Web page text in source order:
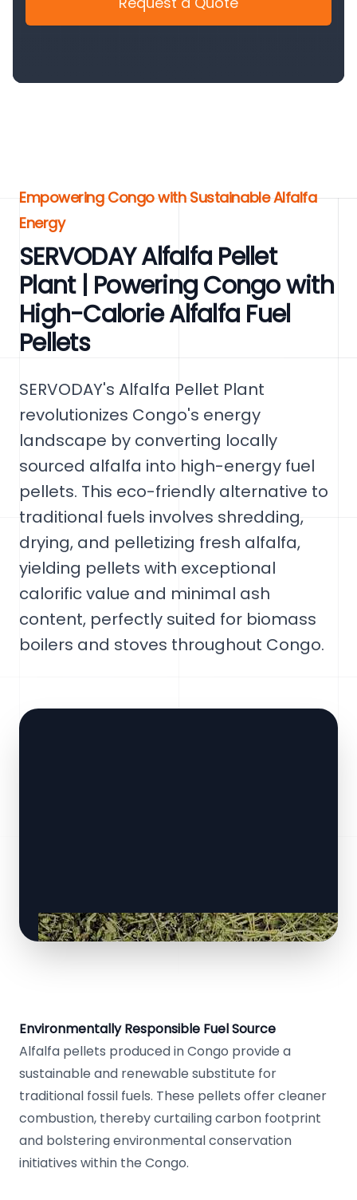
Empowering Congo with Sustainable Alfalfa
Energy
SERVODAY Alfalfa Pellet
Plant | Powering Congo with
High-Calorie Alfalfa Fuel
Pellets
SERVODAY's Alfalfa Pellet Plant
revolutionizes Congo's energy
landscape by converting locally
sourced alfalfa into high-energy fuel
pellets. This eco-friendly alternative to
traditional fuels involves shredding,
drying, and pelletizing fresh alfalfa,
yielding pellets with exceptional
calorific value and minimal ash
content, perfectly suited for biomass
boilers and stoves throughout Congo.
Environmentally Responsible Fuel Source
Alfalfa pellets produced in Congo provide a
sustainable and renewable substitute for
traditional fossil fuels. These pellets offer cleaner
combustion, thereby curtailing carbon footprint
and bolstering environmental conservation
initiatives within the Congo.